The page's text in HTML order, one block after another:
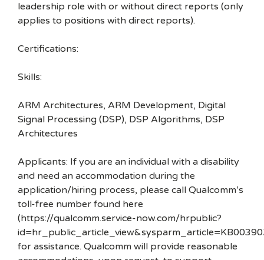
leadership role with or without direct reports (only
applies to positions with direct reports).
Certifications:
Skills:
ARM Architectures, ARM Development, Digital
Signal Processing (DSP), DSP Algorithms, DSP
Architectures
Applicants: If you are an individual with a disability
and need an accommodation during the
application/hiring process, please call Qualcomm’s
toll-free number found here
(https://qualcomm.service-now.com/hrpublic?
for assistance. Qualcomm will provide reasonable